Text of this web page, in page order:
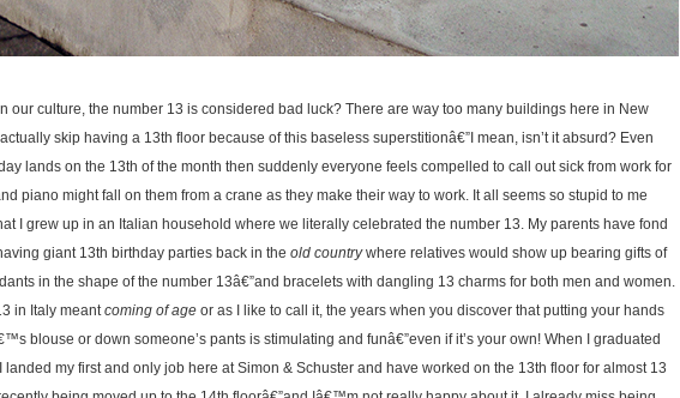
our culture, the number 13 is considered bad luck? There are way too many buildings here in New
skip having a 13th floor because of this baseless superstitionâ€”I mean, isn’t it absurd? Even
lands on the 13th of the month then suddenly everyone feels compelled to call out sick from work for
piano might fall on them from a crane as they make their way to work. It all seems so stupid to me
I grew up in an Italian household where we literally celebrated the number 13. My parents have fond
giant 13th birthday parties back in the old countrywhere relatives would show up bearing gifts of
in the shape of the number 13â€”and bracelets with dangling 13 charms for both men and women.
in Italy meantcoming of age or as I like to call it, the years when you discover that putting your hands
blouse or down someone’s pants is stimulating and funâ€”even if it’s your own! When I graduated
landed my first and only job here at Simon & Schuster and have worked on the 13th floor for almost 13